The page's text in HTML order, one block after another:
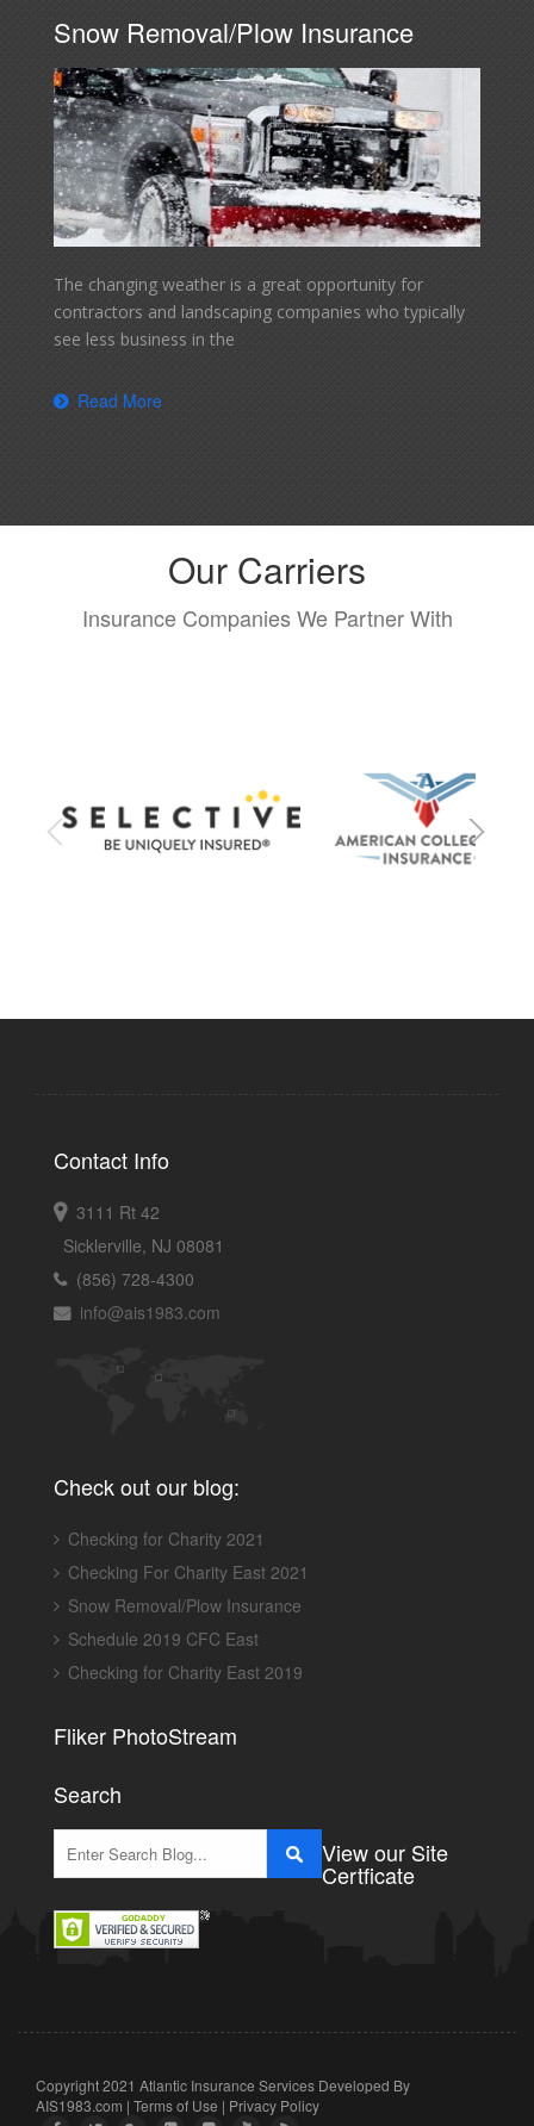
Snow Removal/Plow Insurance
The changing weather is a great opportunity for
contractors and landscaping companies who typically
see less business in the
Read More
Our Carriers
Insurance Companies We Partner With
Contact Info
3111 Rt 42
Sicklerville, NJ 08081
(856) 728-4300
info@ais1983.com
Check out our blog:
Checking for Charity 2021
Checking For Charity East 2021
Snow Removal/Plow Insurance
Schedule 2019 CFC East
Checking for Charity East 2019
Fliker PhotoStream
Search
View our Site
Certficate
Copyright 2021 Atlantic Insurance Services Developed By
AIS1983.com | Terms of Use | Privacy Policy